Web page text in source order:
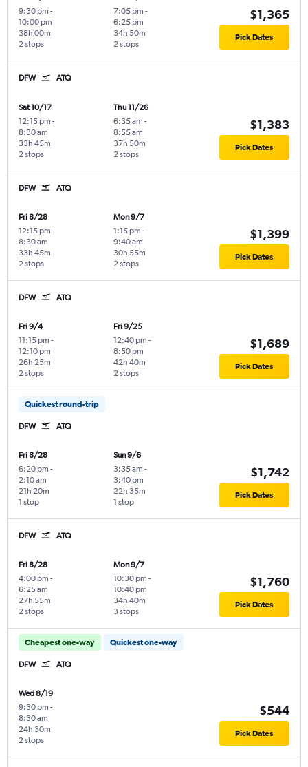
9:30 pm -
10:00 pm
2 stops
38h 00m
7:05 pm -
6:25 pm
2 stops
34h 50m
$1,365
Pick Dates
DFW ATQ
Sat 10/17
12:15 pm -
8:30 am
2 stops
33h 45m
Thu 11/26
6:35 am -
8:55 am
2 stops
37h 50m
$1,383
Pick Dates
DFW ATQ
Fri 8/28
12:15 pm -
8:30 am
2 stops
33h 45m
Mon 9/7
1:15 pm -
9:40 am
2 stops
30h 55m
$1,399
Pick Dates
DFW ATQ
Fri 9/4
11:15 pm -
12:10 pm
2 stops
26h 25m
Fri 9/25
12:40 pm -
8:50 pm
2 stops
42h 40m
$1,689
Pick Dates
Quickest round-trip
DFW ATQ
Fri 8/28
6:20 pm -
2:10 am
1 stop
21h 20m
Sun 9/6
3:35 am -
3:40 pm
1 stop
22h 35m
$1,742
Pick Dates
DFW ATQ
Fri 8/28
4:00 pm -
6:25 am
2 stops
27h 55m
Mon 9/7
10:30 pm -
10:40 pm
3 stops
34h 40m
$1,760
Pick Dates
Cheapest one-way Quickest one-way
DFW ATQ
Wed 8/19
9:30 pm -
8:30 am
2 stops
24h 30m
$544
Pick Dates